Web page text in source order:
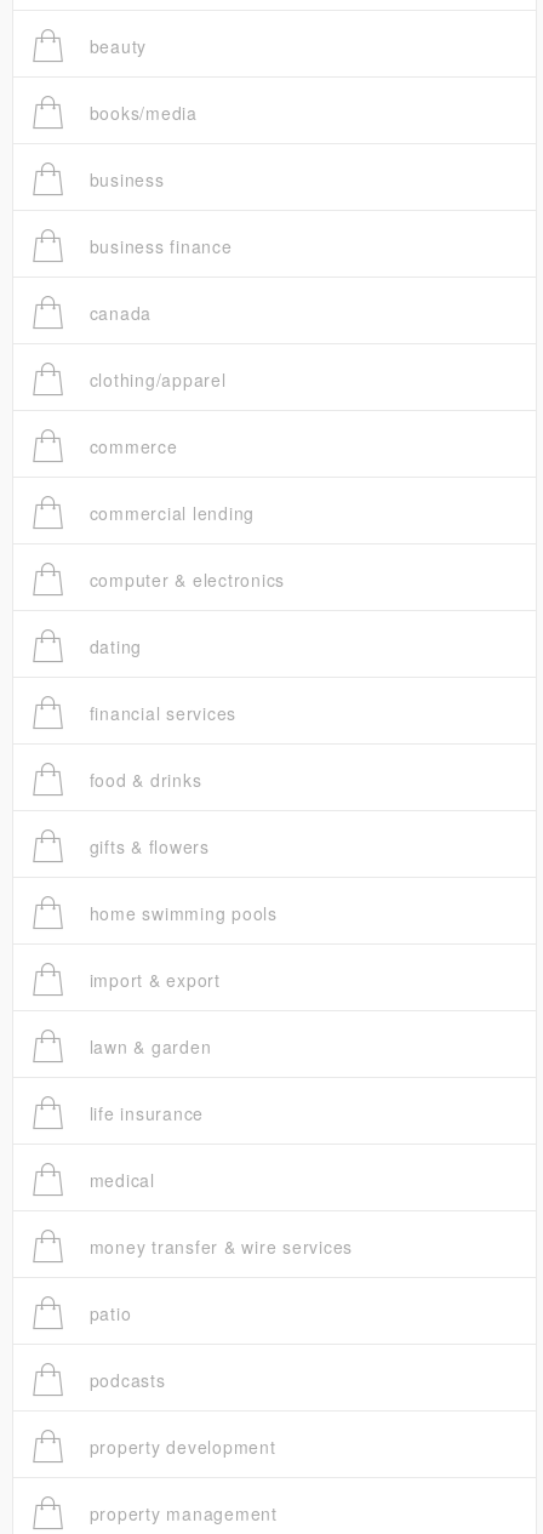
beauty
books/media
business
business finance
canada
clothing/apparel
commerce
commercial lending
computer & electronics
dating
financial services
food & drinks
gifts & flowers
home swimming pools
import & export
lawn & garden
life insurance
medical
money transfer & wire services
patio
podcasts
property development
property management